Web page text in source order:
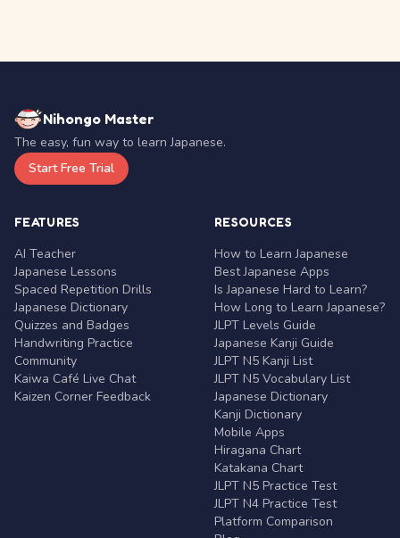
Nihongo Master
The easy, fun way to learn Japanese.
Start Free Trial
FEATURES
AI Teacher
Japanese Lessons
Spaced Repetition Drills
Japanese Dictionary
Quizzes and Badges
Handwriting Practice
Community
Kaiwa Café Live Chat
Kaizen Corner Feedback
RESOURCES
How to Learn Japanese
Best Japanese Apps
Is Japanese Hard to Learn?
How Long to Learn Japanese?
JLPT Levels Guide
Japanese Kanji Guide
JLPT N5 Kanji List
JLPT N5 Vocabulary List
Japanese Dictionary
Kanji Dictionary
Mobile Apps
Hiragana Chart
Katakana Chart
JLPT N5 Practice Test
JLPT N4 Practice Test
Platform Comparison